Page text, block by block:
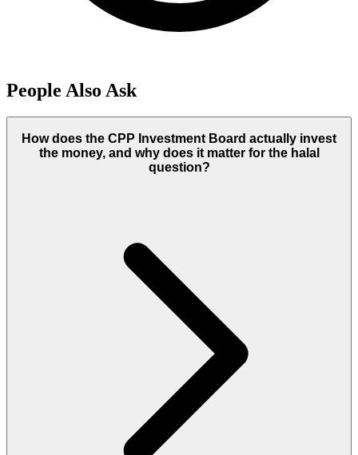
People Also Ask
How does the CPP Investment Board actually invest
the money, and why does it matter for the halal
question?